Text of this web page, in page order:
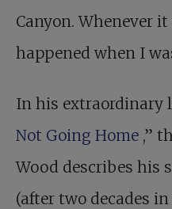
Canyon. Whenever
happened when I
In his extraordinary
Not Going Home ,”
Wood describes his
(after two decades